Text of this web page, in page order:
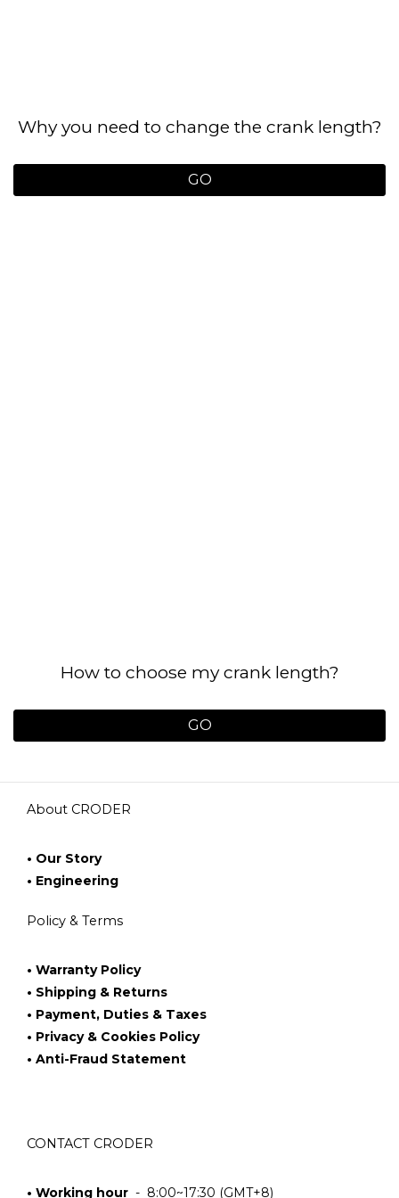
Why you need to change the crank length?
GO
How to choose my crank length?
GO
About CRODER
• Our Story
• Engineering
Policy & Terms
• Warranty Policy
• Shipping & Returns
• Payment, Duties & Taxes
• Privacy & Cookies Policy
• Anti-Fraud Statement
CONTACT CRODER
• Working hour - 8:00~17:30 (GMT+8)